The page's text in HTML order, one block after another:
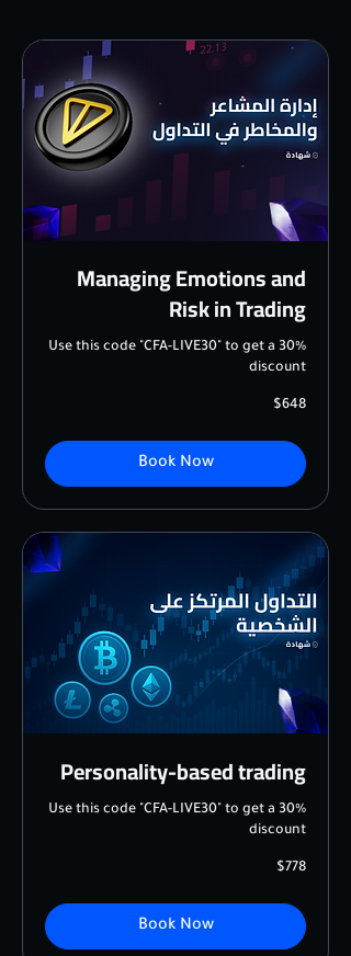
Managing Emotions and
Risk in Trading
Use this code "CFA-LIVE30" to get a 30%
discount
$648
Book Now
Personality-based trading
Use this code "CFA-LIVE30" to get a 30%
discount
$778
Book Now